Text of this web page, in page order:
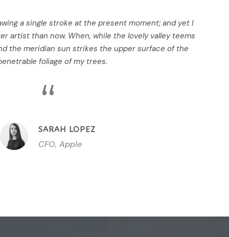
a single stroke at the present moment; and yet I
artist than now. When, while the lovely valley teems
the meridian sun strikes the upper surface of the
foliage of my trees.
“
SARAH LOPEZ
CFO, Apple